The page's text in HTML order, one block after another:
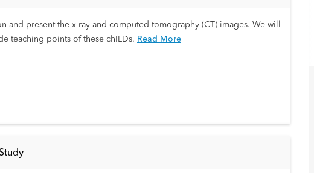
present the x-ray and computed tomography (CT) images. We will
teaching points of these chILDs. Read More